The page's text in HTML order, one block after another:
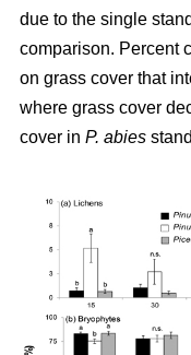
due to the single
comparison. Percent
on grass cover that
where grass cover
cover in P. abies